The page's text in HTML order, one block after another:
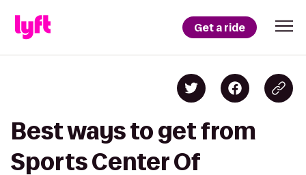
Get a ride
Best ways to get from
Sports Center Of